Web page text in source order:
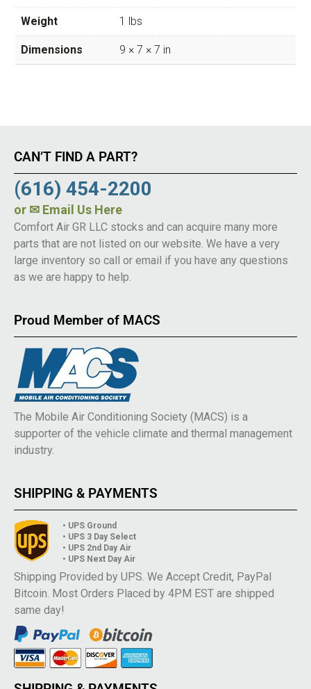
Weight 1 lbs
Dimensions 9 × 7 × 7 in
CAN’T FIND A PART?
(616) 454-2200
or ✉ Email Us Here
Comfort Air GR LLC stocks and can acquire many more
parts that are not listed on our website. We have a very
large inventory so call or email if you have any questions
as we are happy to help.
Proud Member of MACS
The Mobile Air Conditioning Society (MACS) is a
supporter of the vehicle climate and thermal management
industry.
SHIPPING & PAYMENTS
• UPS Ground
• UPS 3 Day Select
• UPS 2nd Day Air
• UPS Next Day Air
Shipping Provided by UPS. We Accept Credit, PayPal
Bitcoin. Most Orders Placed by 4PM EST are shipped
same day!